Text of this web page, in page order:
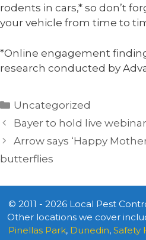
rodents in cars,* so don’t
your vehicle from time to
*Online engagement
research conducted by
Categories
Uncategorized
Bayer to hold live
Arrow says ‘Happy
butterflies
© 2011 - 2026 Local Pest
Other locations we cover
Pinellas Park, Dunedin, Safety